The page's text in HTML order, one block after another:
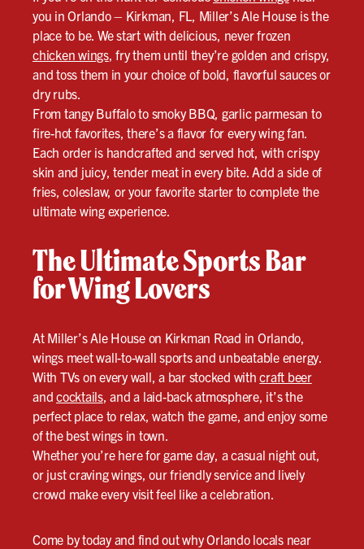
you in Orlando – Kirkman, FL, Miller’s Ale House is the
place to be. We start with delicious, never frozen
chicken wings, fry them until they’re golden and crispy,
and toss them in your choice of bold, flavorful sauces or
dry rubs.
From tangy Buffalo to smoky BBQ, garlic parmesan to
fire-hot favorites, there’s a flavor for every wing fan.
Each order is handcrafted and served hot, with crispy
skin and juicy, tender meat in every bite. Add a side of
fries, coleslaw, or your favorite starter to complete the
ultimate wing experience.
The Ultimate Sports Bar
for Wing Lovers
At Miller’s Ale House on Kirkman Road in Orlando,
wings meet wall-to-wall sports and unbeatable energy.
With TVs on every wall, a bar stocked withcraft beer
and cocktails, and a laid-back atmosphere, it’s the
perfect place to relax, watch the game, and enjoy some
of the best wings in town.
Whether you’re here for game day, a casual night out,
or just craving wings, our friendly service and lively
crowd make every visit feel like a celebration.
Come by today and find out why Orlando locals near